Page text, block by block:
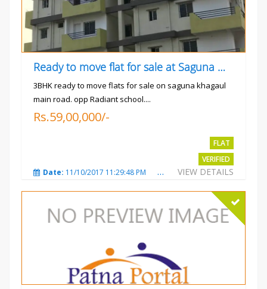
Ready to move flat for sale at Saguna more
3BHK ready to move flats for sale on saguna khagaul
main road. opp Radiant school....
Rs.59,00,000/-
FLAT
VERIFIED
VIEW DETAILS
Date: 11/10/2017 11:29:48 PM Total Views:3733